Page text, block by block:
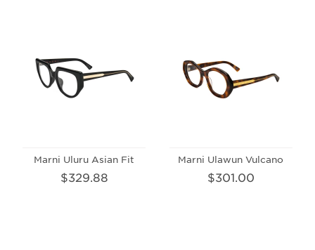
Marni Uluru Asian Fit
$329.88
Marni Ulawun Vulcano
$301.00